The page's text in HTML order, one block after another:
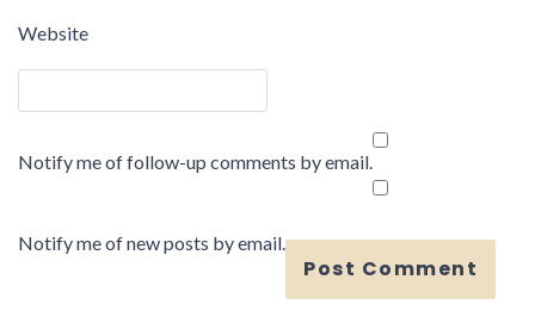
Website
Notify me of follow-up comments by email.
Notify me of new posts by email.